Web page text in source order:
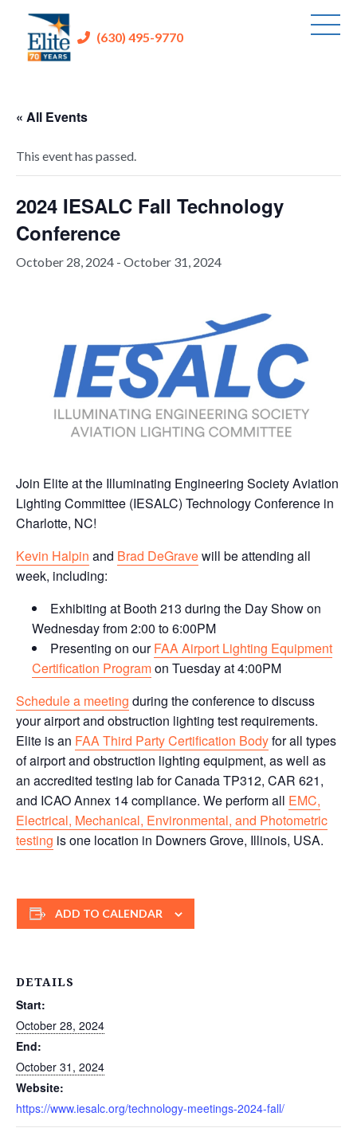
(630) 495-9770
« All Events
This event has passed.
2024 IESALC Fall Technology
Conference
October 28, 2024 - October 31, 2024
Join Elite at the Illuminating Engineering Society Aviation
Lighting Committee (IESALC) Technology Conference in
Charlotte, NC!
Kevin Halpin and Brad DeGravewill be attending all
week, including:
Exhibiting at Booth 213 during the Day Show on
Wednesday from 2:00 to 6:00PM
Presenting on ourFAA Airport Lighting Equipment
Certification Programon Tuesday at 4:00PM
Schedule a meeting during the conference to discuss
your airport and obstruction lighting test requirements.
Elite is an FAA Third Party Certification Bodyfor all types
of airport and obstruction lighting equipment, as well as
an accredited testing lab for Canada TP312, CAR 621,
and ICAO Annex 14 compliance. We perform all EMC,
Electrical, Mechanical, Environmental, and Photometric
testing is one location in Downers Grove, Illinois, USA.
ADD TO CALENDAR
DETAILS
Start:
October 28, 2024
End:
October 31, 2024
Website:
https://www.iesalc.org/technology-meetings-2024-fall/